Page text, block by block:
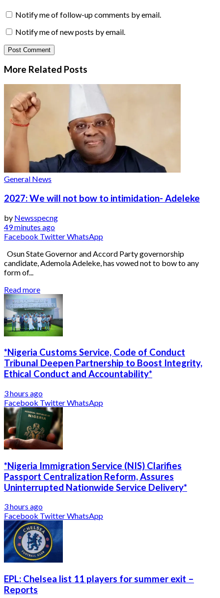
Notify me of follow-up comments by email.
Notify me of new posts by email.
More Related Posts
General News
2027: We will not bow to intimidation- Adeleke
by Newsspecng
49 minutes ago
Facebook TwitterWhatsApp
Osun State Governor and Accord Party governorship
candidate, Ademola Adeleke, has vowed not to bow to any
form of...
Read more
*Nigeria Customs Service, Code of Conduct
Tribunal Deepen Partnership to Boost Integrity,
Ethical Conduct and Accountability*
3 hours ago
Facebook TwitterWhatsApp
*Nigeria Immigration Service (NIS) Clarifies
Passport Centralization Reform, Assures
Uninterrupted Nationwide Service Delivery*
3 hours ago
Facebook TwitterWhatsApp
EPL: Chelsea list 11 players for summer exit –
Reports